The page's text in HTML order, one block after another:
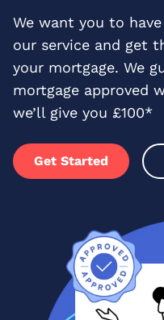
We want you to
our service and get
your mortgage. We
mortgage approved
we’ll give you £100*
Get Started